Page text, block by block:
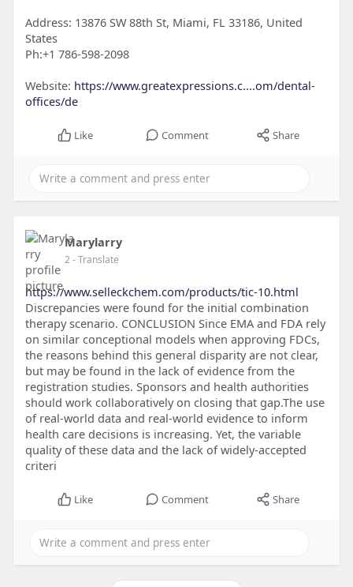
Address: 13876 SW 88th St, Miami, FL 33186, United
States
Ph:+1 786-598-2098
Website: https://www.greatexpressions.c....om/dental-
offices/de
Like Comment Share
Marylarry
2- Translate
https://www.selleckchem.com/products/tic-10.html
Discrepancies were found for the initial combination
therapy scenario. CONCLUSION Since EMA and FDA rely
on similar conceptional models when approving FDCs,
the reasons behind this general disparity are not clear,
but may be found in the lack of evidence from the
registration studies. Sponsors and health authorities
should work collaboratively on closing that gap.The use
of real-world data and real-world evidence to inform
health care decisions is increasing. Yet, the variable
quality of these data and the lack of widely-accepted
criteri
Like Comment Share